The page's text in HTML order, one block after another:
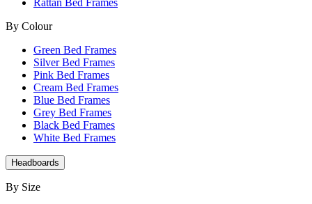
Rattan Bed Frames
By Colour
Green Bed Frames
Silver Bed Frames
Pink Bed Frames
Cream Bed Frames
Blue Bed Frames
Grey Bed Frames
Black Bed Frames
White Bed Frames
Headboards
By Size